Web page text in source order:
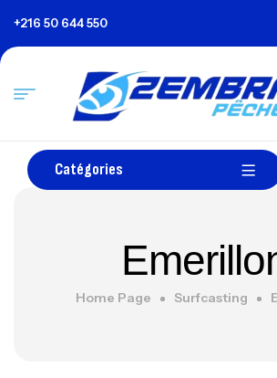
+216 50 644 550
Catégories
Home Page Surfcasting